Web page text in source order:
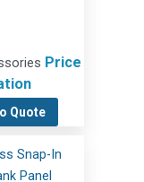
Price
Quote